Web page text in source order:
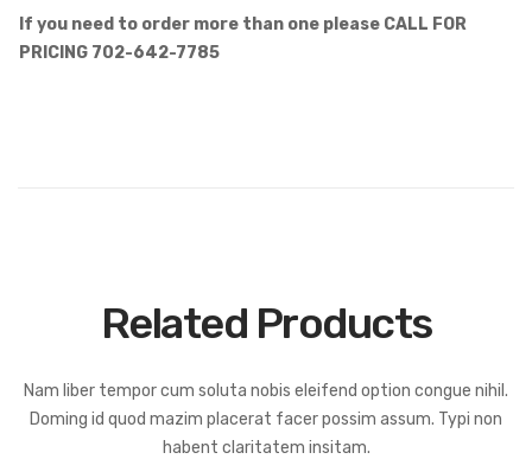
If you need to order more than one please CALL FOR
PRICING 702-642-7785
Related Products
Nam liber tempor cum soluta nobis eleifend option congue nihil.
Doming id quod mazim placerat facer possim assum. Typi non
habent claritatem insitam.